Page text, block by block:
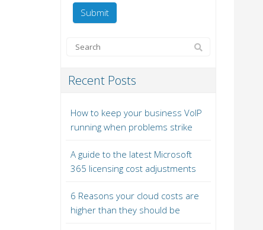
Recent Posts
How to keep your business VoIP
running when problems strike
A guide to the latest Microsoft
365 licensing cost adjustments
6 Reasons your cloud costs are
higher than they should be